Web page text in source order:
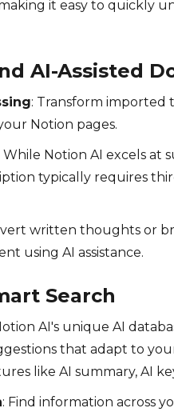
it easy to quickly
AI-Assisted
: Transform
Notion pages.
While Notion AI excels at
typically requires
written thoughts or
using AI assistance.
Search
AI's unique AI
that adapt to
like AI summary, AI
: Find information across